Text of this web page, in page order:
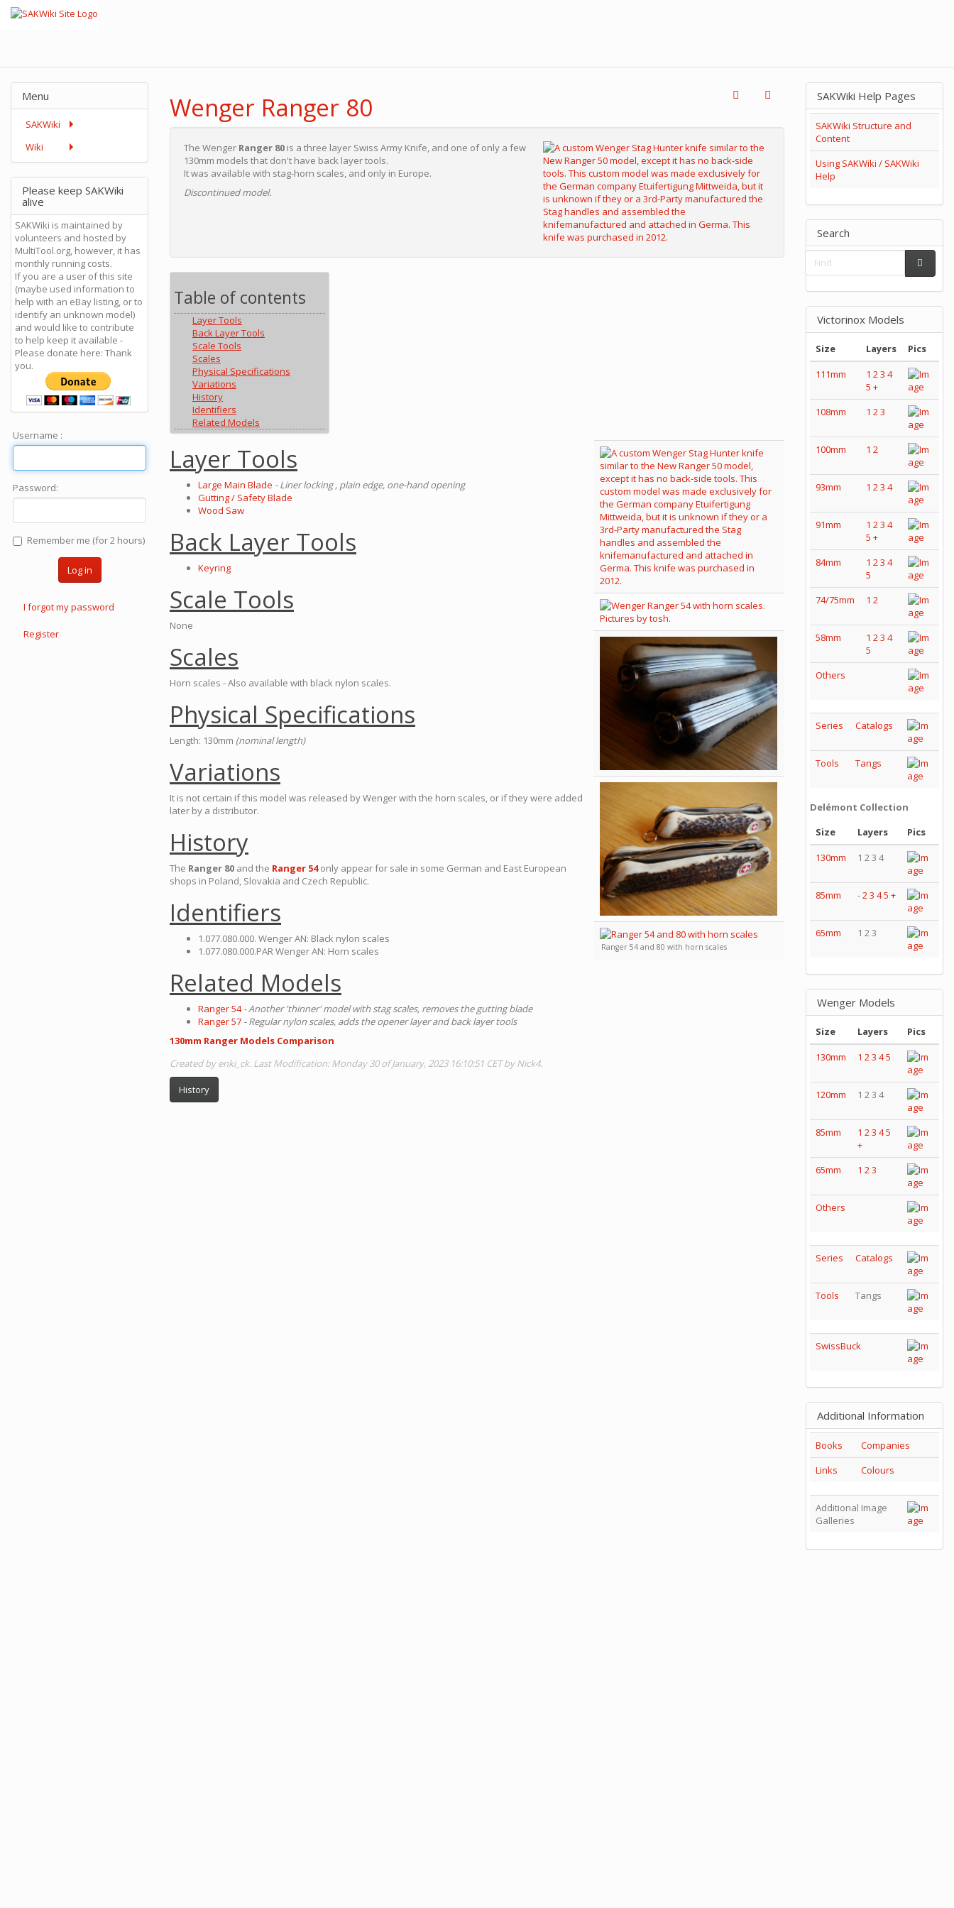
Wenger Ranger 80
The Wenger Ranger 80 is a three layer Swiss Army Knife, and one of only a few
130mm models that don't have back layer tools.
It was available with stag-horn scales, and only in Europe.
Discontinued model.
Table of contents
Layer Tools
Back Layer Tools
Scale Tools
Scales
Physical Specifications
Variations
History
Identifiers
Related Models
Ranger 54 and 80 with horn scales
Layer Tools
Large Main Blade - Liner locking , plain edge, one-hand opening
Gutting / Safety Blade
Wood Saw
Back Layer Tools
Keyring
Scale Tools
None
Scales
Horn scales - Also available with black nylon scales.
Physical Specifications
Length: 130mm (nominal length)
Variations
It is not certain if this model was released by Wenger with the horn scales, or if they were added
later by a distributor.
History
The Ranger 80 and the Ranger 54only appear for sale in some German and East European
shops in Poland, Slovakia and Czech Republic.
Identifiers
1.077.080.000. Wenger AN: Black nylon scales
1.077.080.000.PAR Wenger AN: Horn scales
Related Models
Ranger 54 - Another 'thinner' model with stag scales, removes the gutting blade
Ranger 57 - Regular nylon scales, adds the opener layer and back layer tools
130mm Ranger Models Comparison
Created by enki_ck. Last Modification: Monday 30 of January, 2023 16:10:51 CET by Nick4.
History
Menu
SAKWiki
Wiki
Please keep SAKWiki
alive
SAKWiki is maintained by
volunteers and hosted by
MultiTool.org, however, it has
monthly running costs.
If you are a user of this site
(maybe used information to
help with an eBay listing, or to
identify an unknown model)
and would like to contribute
to help keep it available -
Please donate here: Thank
you.
Username :
Password:
Remember me (for 2 hours)
Log in
I forgot my password
Register
SAKWiki Help Pages
SAKWiki Structure and
Content
Using SAKWiki / SAKWiki
Help
Search
Victorinox Models
Size Layers
Pics
111mm
1 23 4
5 +
108mm
1 23
100mm 1 2
93mm 1 23 4
91mm 1 23 4
5 +
84mm
1 23 4
5
74/75mm
1 2
58mm 1 23 4
5
Others
Series Catalogs
Tools Tangs
Delémont Collection
Size
Layers
Pics
130mm
1 2 3 4
85mm -23 45 +
65mm 1 2 3
Wenger Models
Size Layers
Pics
130mm
1 23 45
120mm 1 2 3 4
85mm 1 23 45
+
65mm
1 23
Others
Series Catalogs
Tools Tangs
SwissBuck
Additional Information
Books
Companies
Links
Colours
Additional Image
Galleries